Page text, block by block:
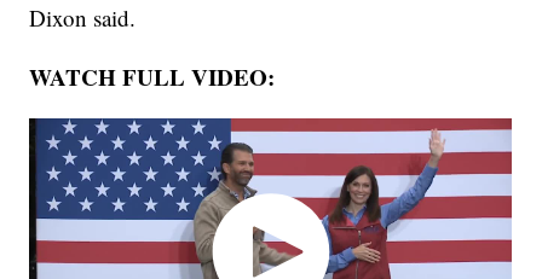
Dixon said.
WATCH FULL VIDEO: